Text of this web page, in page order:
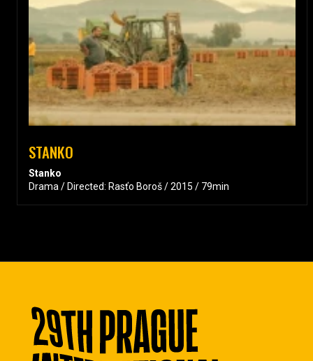
STANKO
Stanko
Drama / Directed: Rasťo Boroš / 2015 / 79min